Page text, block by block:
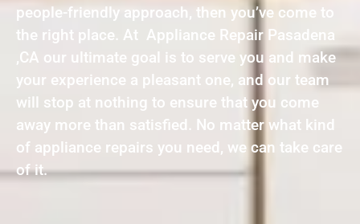
people-friendly approach, then you’ve come to
the right place. At Appliance Repair Pasadena
,CA our ultimate goal is to serve you and make
your experience a pleasant one, and our team
will stop at nothing to ensure that you come
away more than satisfied. No matter what kind
of appliance repairs you need, we can take care
of it.